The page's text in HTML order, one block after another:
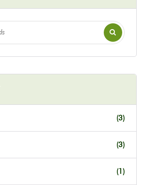
(3)
(3)
(1)